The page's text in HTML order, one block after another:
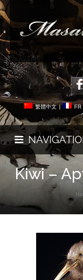
繁體中文 | FR
Kiwi –